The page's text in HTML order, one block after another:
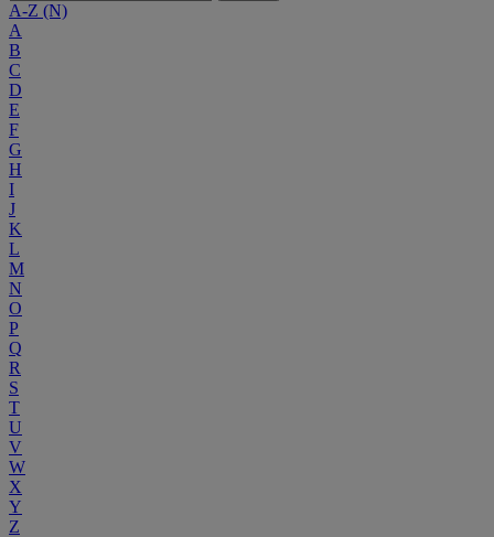
A-Z (N)
A
B
C
D
E
F
G
H
I
J
K
L
M
N
O
P
Q
R
S
T
U
V
W
X
Y
Z